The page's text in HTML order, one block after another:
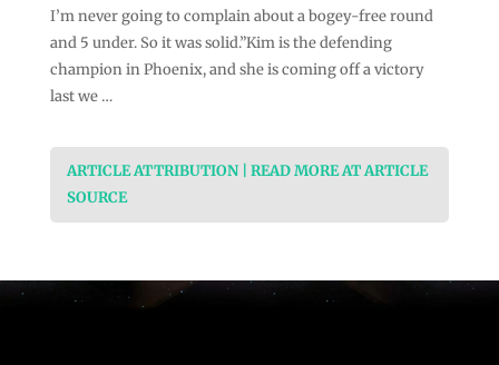
I’m never going to complain about a bogey-free round
and 5 under. So it was solid.”Kim is the defending
champion in Phoenix, and she is coming off a victory
last we …
ARTICLE ATTRIBUTION | READ MORE AT ARTICLE
SOURCE